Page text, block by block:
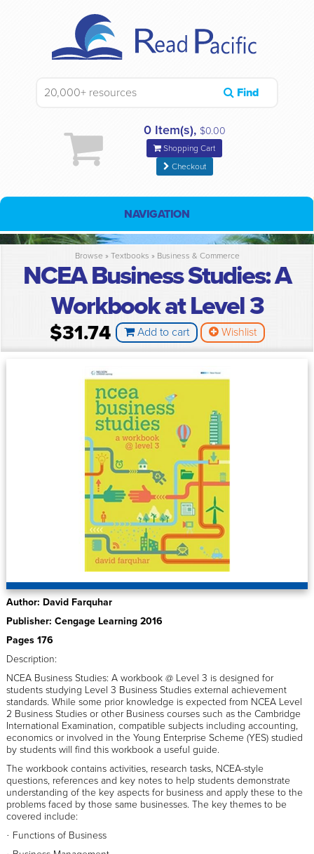
Find
0 Item(s), $0.00
Shopping Cart
Checkout
NAVIGATION
Browse » Textbooks » Business & Commerce
NCEA Business Studies: A
Workbook at Level 3
$31.74 Add to cart Wishlist
Author: David Farquhar
Publisher: Cengage Learning 2016
Pages 176
Description:
NCEA Business Studies: A workbook @ Level 3 is designed for
students studying Level 3 Business Studies external achievement
standards. While some prior knowledge is expected from NCEA Level
2 Business Studies or other Business courses such as the Cambridge
International Examination, compatible subjects including accounting,
economics or involved in the Young Enterprise Scheme (YES) studied
by students will find this workbook a useful guide.
The workbook contains activities, research tasks, NCEA-style
questions, references and key notes to help students demonstrate
understanding of the key aspects for business and apply these to the
problems faced by those same businesses. The key themes to be
covered include:
· Functions of Business